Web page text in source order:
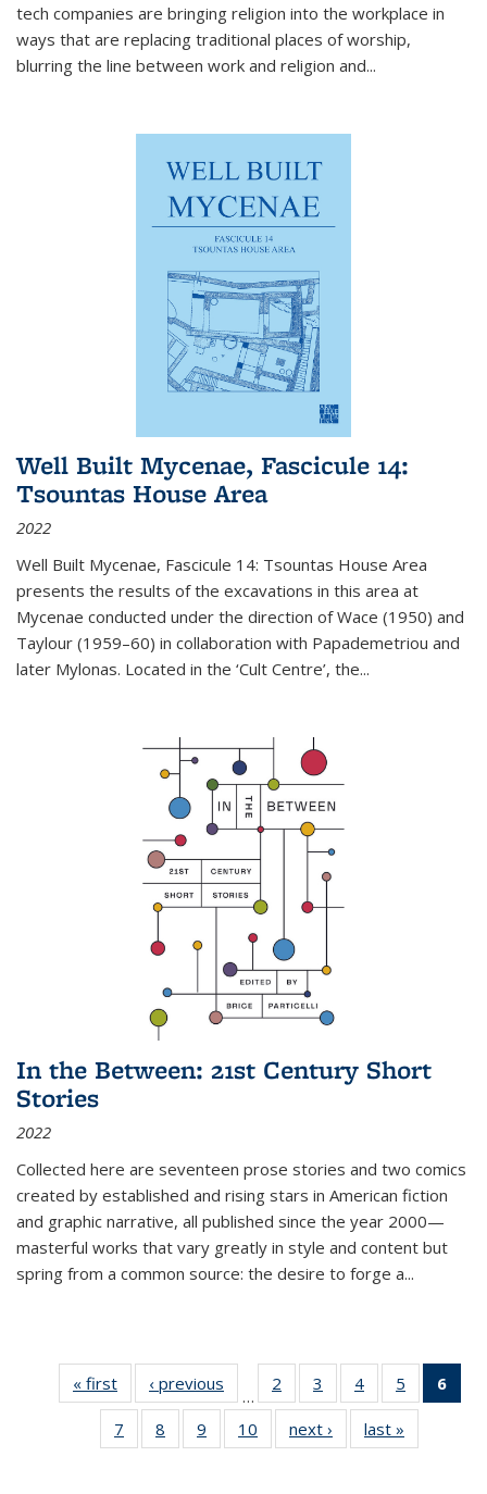
tech companies are bringing religion into the workplace in
ways that are replacing traditional places of worship,
blurring the line between work and religion and...
Well Built Mycenae, Fascicule 14:
Tsountas House Area
2022
Well Built Mycenae, Fascicule 14: Tsountas House Area
presents the results of the excavations in this area at
Mycenae conducted under the direction of Wace (1950) and
Taylour (1959–60) in collaboration with Papademetriou and
later Mylonas. Located in the ‘Cult Centre’, the...
In the Between: 21st Century Short
Stories
2022
Collected here are seventeen prose stories and two comics
created by established and rising stars in American fiction
and graphic narrative, all published since the year 2000—
masterful works that vary greatly in style and content but
spring from a common source: the desire to forge a...
« first
Thumbnail
list:
Publications
‹ previous
Thumbnail
list:
Publications
…
2
of 11
Thumbnail
list:
Publications
3
of 11
Thumbnail
list:
Publications
4
of 11
Thumbnail
list:
Publications
5
of 11
Thumbnail
6
7
of 11
Thumbnail
8
of 11
Thumbnail
9
of 11
Thumbnail
10
of 11
Thumbnail
next ›
Thumbnail
list:
last »